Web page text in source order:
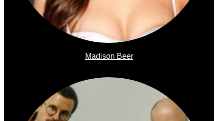
Madison Beer